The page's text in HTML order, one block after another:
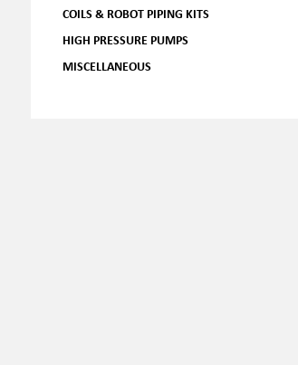
COILS & ROBOT PIPING KITS
HIGH PRESSURE PUMPS
MISCELLANEOUS